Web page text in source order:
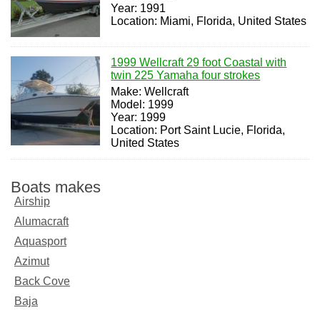
Year: 1991
Location: Miami, Florida, United States
1999 Wellcraft 29 foot Coastal with
twin 225 Yamaha four strokes
Make: Wellcraft
Model: 1999
Year: 1999
Location: Port Saint Lucie, Florida,
United States
Boats makes
Airship
Alumacraft
Aquasport
Azimut
Back Cove
Baja